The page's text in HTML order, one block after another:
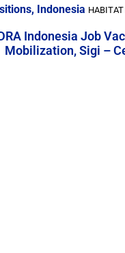
Indonesia HABITAT
Indonesia Job
Mobilization, Sigi –